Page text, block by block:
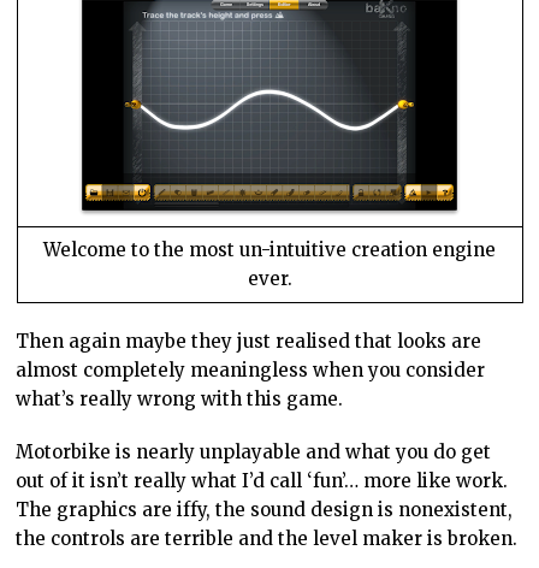
Welcome to the most un-intuitive creation engine
ever.
Then again maybe they just realised that looks are
almost completely meaningless when you consider
what’s really wrong with this game.
Motorbike is nearly unplayable and what you do get
out of it isn’t really what I’d call ‘fun’… more like work.
The graphics are iffy, the sound design is nonexistent,
the controls are terrible and the level maker is broken.